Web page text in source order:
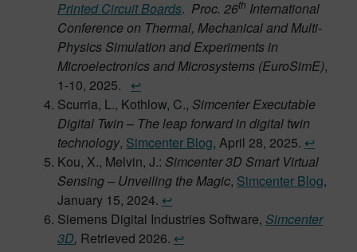
Printed Circuit Boards. Proc. 26th International
Conference on Thermal, Mechanical and Multi-
Physics Simulation and Experiments in
Microelectronics and Microsystems (EuroSimE),
1-10, 2025. ↩︎
Scurria, L., Kothlow, C., Simcenter Executable
Digital Twin – The leap forward in digital twin
technology, Simcenter Blog, April 28, 2025. ↩︎
Kou, X., Melvin, J.: Simcenter 3D Smart Virtual
Sensing – Unveiling the Magic, Simcenter Blog,
January 15, 2024. ↩︎
Siemens Digital Industries Software, Simcenter
3D, Retrieved 2026. ↩︎